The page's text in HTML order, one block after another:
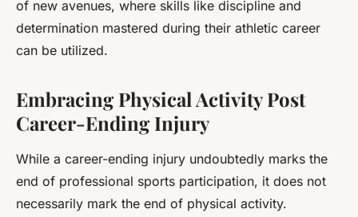
of new avenues, where skills like discipline and
determination mastered during their athletic career
can be utilized.
Embracing Physical Activity Post
Career-Ending Injury
While a career-ending injury undoubtedly marks the
end of professional sports participation, it does not
necessarily mark the end of physical activity.